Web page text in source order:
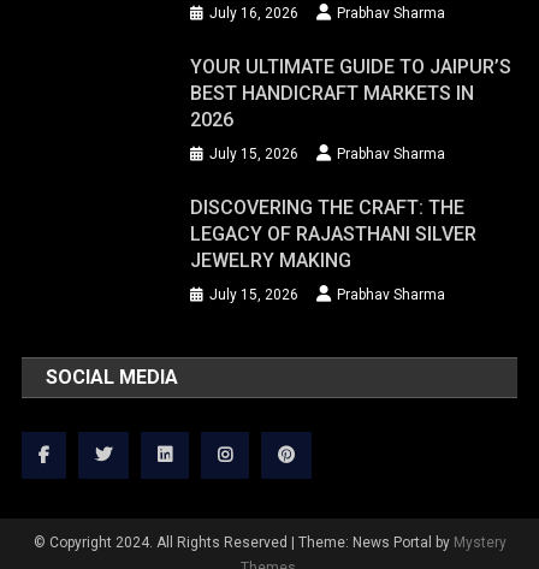
July 16, 2026 Prabhav Sharma
YOUR ULTIMATE GUIDE TO JAIPUR’S
BEST HANDICRAFT MARKETS IN
2026
July 15, 2026 Prabhav Sharma
DISCOVERING THE CRAFT: THE
LEGACY OF RAJASTHANI SILVER
JEWELRY MAKING
July 15, 2026 Prabhav Sharma
SOCIAL MEDIA
© Copyright 2024. All Rights Reserved | Theme: News Portal by Mystery